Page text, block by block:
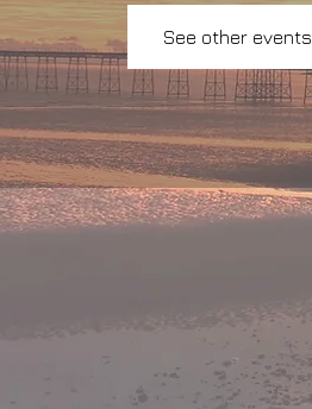
See other events